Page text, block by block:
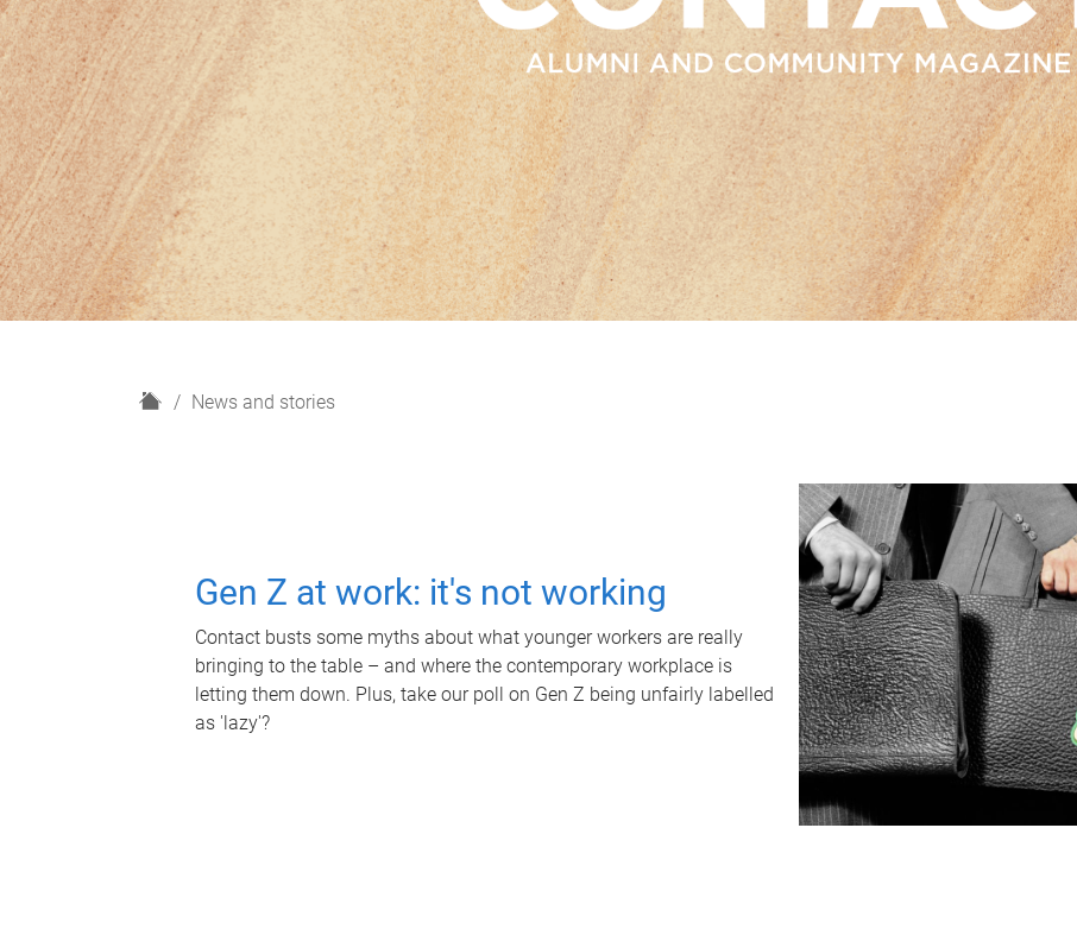
H
News and stories
Gen Z at work: it's not working
Contact busts some myths about what younger workers are really
bringing to the table – and where the contemporary workplace is
letting them down. Plus, take our poll on Gen Z being unfairly labelled
as 'lazy'?